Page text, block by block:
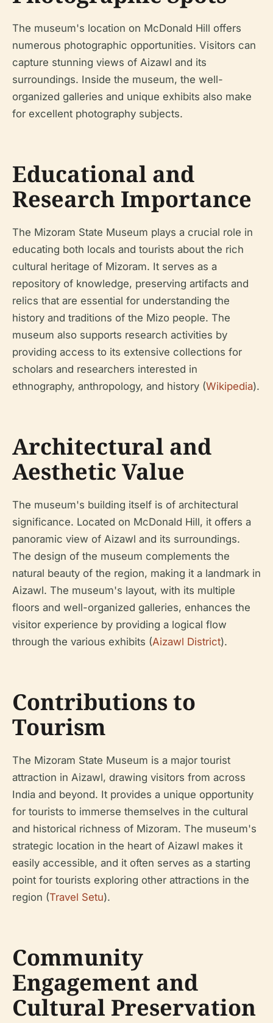
The museum's location on McDonald Hill offers
numerous photographic opportunities. Visitors can
capture stunning views of Aizawl and its
surroundings. Inside the museum, the well-
organized galleries and unique exhibits also make
for excellent photography subjects.
Educational and
Research Importance
The Mizoram State Museum plays a crucial role in
educating both locals and tourists about the rich
cultural heritage of Mizoram. It serves as a
repository of knowledge, preserving artifacts and
relics that are essential for understanding the
history and traditions of the Mizo people. The
museum also supports research activities by
providing access to its extensive collections for
scholars and researchers interested in
ethnography, anthropology, and history (Wikipedia).
Architectural and
Aesthetic Value
The museum's building itself is of architectural
significance. Located on McDonald Hill, it offers a
panoramic view of Aizawl and its surroundings.
The design of the museum complements the
natural beauty of the region, making it a landmark in
Aizawl. The museum's layout, with its multiple
floors and well-organized galleries, enhances the
visitor experience by providing a logical flow
through the various exhibits (Aizawl District).
Contributions to
Tourism
The Mizoram State Museum is a major tourist
attraction in Aizawl, drawing visitors from across
India and beyond. It provides a unique opportunity
for tourists to immerse themselves in the cultural
and historical richness of Mizoram. The museum's
strategic location in the heart of Aizawl makes it
easily accessible, and it often serves as a starting
point for tourists exploring other attractions in the
region (Travel Setu).
Community
Engagement and
Cultural Preservation